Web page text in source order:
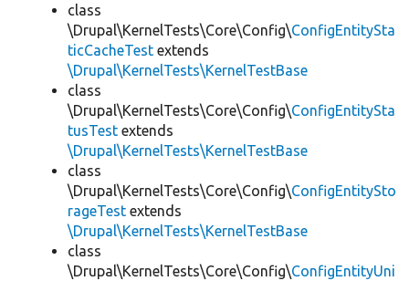
class
\Drupal\KernelTests\Core\Config\ConfigEntitySta
ticCacheTest extends
\Drupal\KernelTests\KernelTestBase
class
\Drupal\KernelTests\Core\Config\ConfigEntitySta
tusTest extends
\Drupal\KernelTests\KernelTestBase
class
\Drupal\KernelTests\Core\Config\ConfigEntitySto
rageTest extends
\Drupal\KernelTests\KernelTestBase
class
\Drupal\KernelTests\Core\Config\ConfigEntityUni